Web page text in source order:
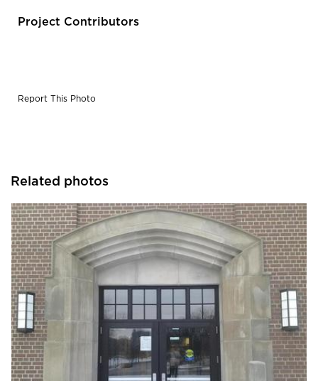
Project Contributors
Report This Photo
Related photos